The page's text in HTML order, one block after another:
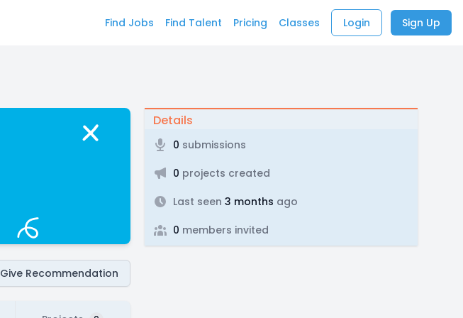
Find Jobs Find Talent Pricing Classes Login Sign Up
Give Recommendation
Details
0 submissions
0 projects created
Last seen 3 months ago
0 members invited